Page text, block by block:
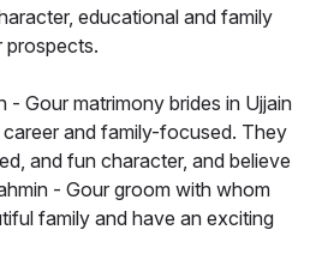
educational and family
prospects.
- Gour matrimony brides in Ujjain
and family-focused. They
and fun character, and believe
- Gour groom with whom
family and have an exciting